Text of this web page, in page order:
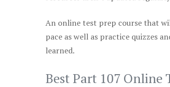
An online test prep course that
pace as well as practice quizzes
learned.
Best Part 107 Online